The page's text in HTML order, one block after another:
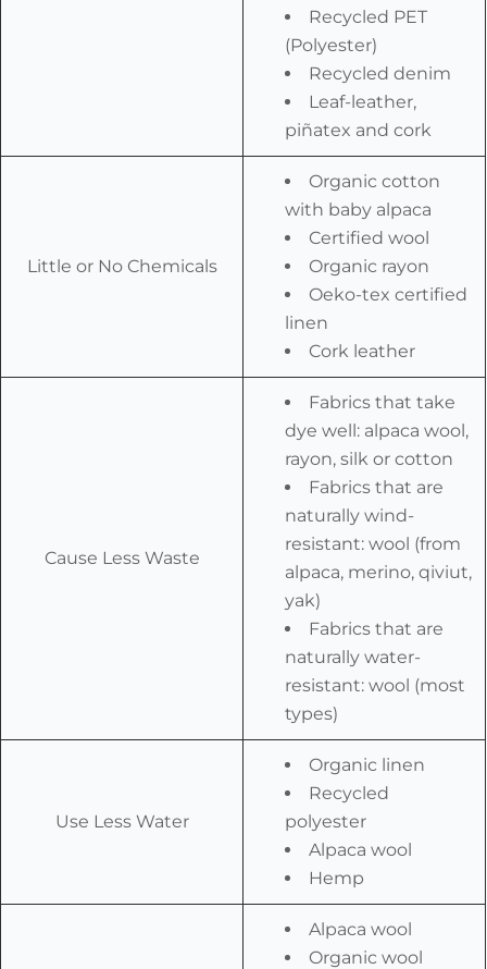
Recycled PET
(Polyester)
Recycled denim
Leaf-leather,
piñatex and cork
Little or No Chemicals
Organic cotton
with baby alpaca
Certified wool
Organic rayon
Oeko-tex certified
linen
Cork leather
Cause Less Waste
Fabrics that take
dye well: alpaca wool,
rayon, silk or cotton
Fabrics that are
naturally wind-
resistant: wool (from
alpaca, merino, qiviut,
yak)
Fabrics that are
naturally water-
resistant: wool (most
types)
Use Less Water
Organic linen
Recycled
polyester
Alpaca wool
Hemp
Alpaca wool
Organic wool